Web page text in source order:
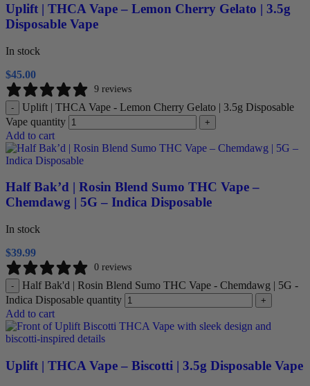
Uplift | THCA Vape – Lemon Cherry Gelato | 3.5g
Disposable Vape
In stock
$45.00
9 reviews
-
Uplift | THCA Vape - Lemon Cherry Gelato | 3.5g Disposable
Vape quantity
+
Add to cart
Half Bak’d | Rosin Blend Sumo THC Vape –
Chemdawg | 5G – Indica Disposable
In stock
$39.99
0 reviews
-
Half Bak'd | Rosin Blend Sumo THC Vape - Chemdawg | 5G -
Indica Disposable quantity
+
Add to cart
Uplift | THCA Vape – Biscotti | 3.5g Disposable Vape